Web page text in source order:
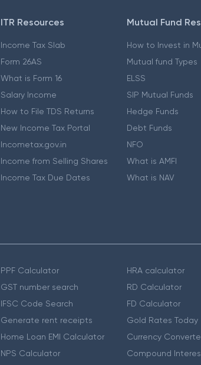
ITR Resources
Income Tax Slab
Form 26AS
What is Form 16
Salary Income
How to File TDS Returns
New Income Tax Portal
Incometax.gov.in
Income from Selling Shares
Income Tax Due Dates
Mutual Fund
How to Invest in
Mutual fund Types
ELSS
SIP Mutual Funds
Hedge Funds
Debt Funds
NFO
What is AMFI
What is NAV
PPF Calculator
GST number search
IFSC Code Search
Generate rent receipts
Home Loan EMI Calculator
NPS Calculator
HRA calculator
RD Calculator
FD Calculator
Gold Rates Today
Currency
Compound